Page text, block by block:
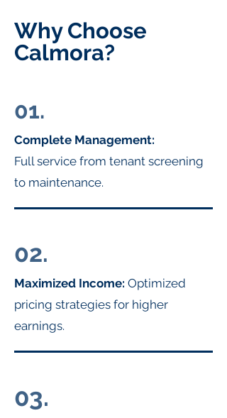
Why Choose
Calmora?
01.
Complete Management:
Full service from tenant screening
to maintenance.
02.
Maximized Income: Optimized
pricing strategies for higher
earnings.
03.